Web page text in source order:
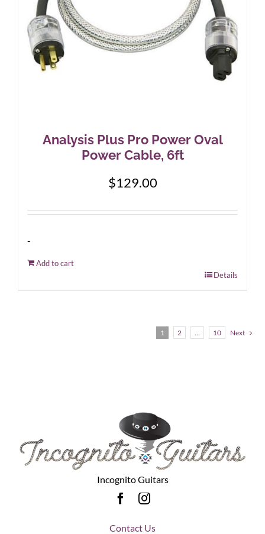
Analysis Plus Pro Power Oval
Power Cable, 6ft
$129.00
-
Add to cart
Details
1 2 … 10 Next
Incognito Guitars
Contact Us